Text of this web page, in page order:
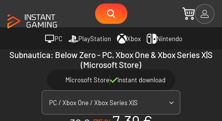
PC PlayStation Xbox Nintendo
Subnautica: Below Zero - PC, Xbox One & Xbox Series X|S
(Microsoft Store)
Microsoft Store Instant download
PC / Xbox One / Xbox Series X|S